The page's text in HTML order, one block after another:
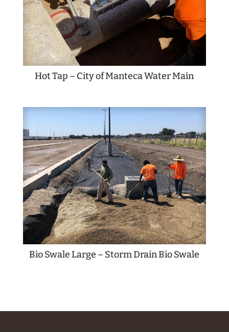
Hot Tap – City of Manteca Water Main
Bio Swale Large – Storm Drain Bio Swale